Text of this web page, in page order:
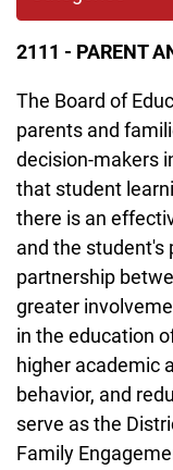
2111 - PARENT
The Board of
parents and
decision-makers
that student
there is an
and the student's
partnership
greater
in the education
higher academic
behavior, and
serve as the
Family